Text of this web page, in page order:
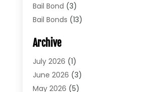
Bail Bond (3)
Bail Bonds (13)
Bonds(4)
Child Custody
Criminal Defense
Criminal Lawyer
Archive
July 2026 (1)
June 2026 (3)
May 2026 (5)